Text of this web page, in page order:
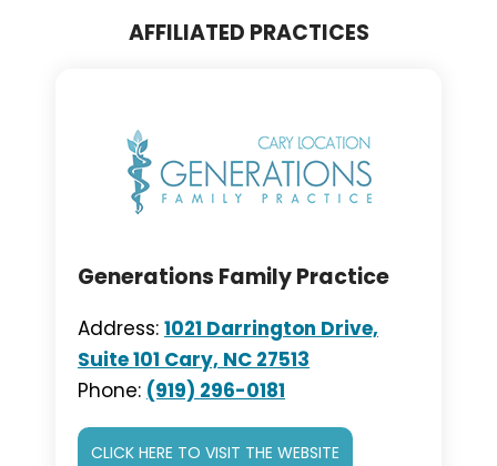
AFFILIATED PRACTICES
Generations Family Practice
Address: 1021 Darrington Drive,
Suite 101 Cary, NC 27513
Phone: (919) 296-0181
CLICK HERE TO VISIT THE WEBSITE